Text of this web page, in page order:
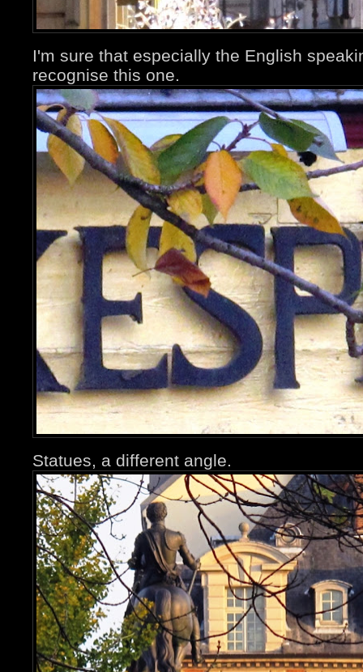
I'm sure that especially the English
recognise this one.
Statues, a different angle.